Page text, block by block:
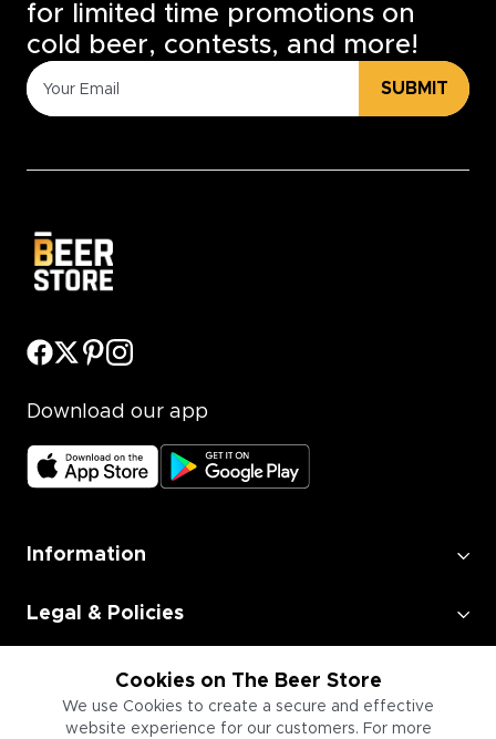
Cookies on The Beer Store
We use Cookies to create a secure and effective
website experience for our customers. For more
for limited time promotions on
cold beer, contests, and more!
SUBMIT
Download our app
Information
Legal & Policies
Employment
Information for Businesses